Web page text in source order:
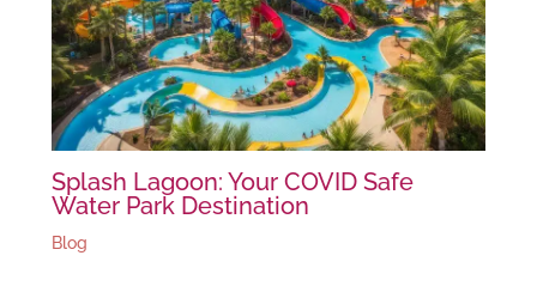
Splash Lagoon: Your COVID Safe
Water Park Destination
Blog